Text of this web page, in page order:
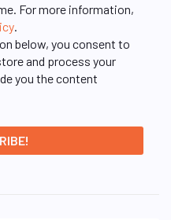
For more information,
below, you consent to
and process your
you the content